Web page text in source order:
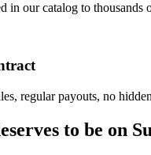
in our catalog to thousands
regular payouts, no
to be on